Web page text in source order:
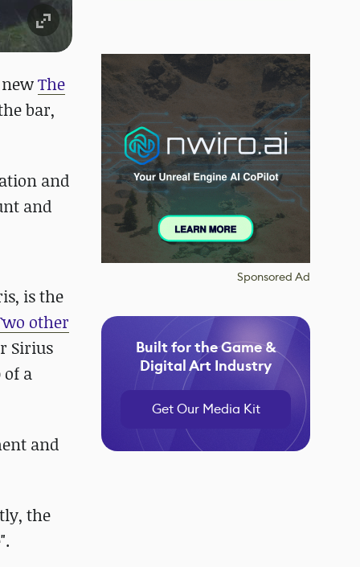
The
bar,
and
and
is the
other
Sirius
a
and
the
Sponsored Ad
Built for the Game &
Digital Art Industry
Get Our Media Kit